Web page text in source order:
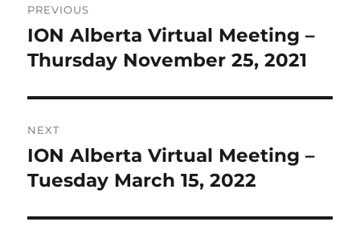
navigation
PREVIOUS
Previous
post:
ION Alberta Virtual Meeting –
Thursday November 25, 2021
NEXT
Next
post:
ION Alberta Virtual Meeting –
Tuesday March 15, 2022